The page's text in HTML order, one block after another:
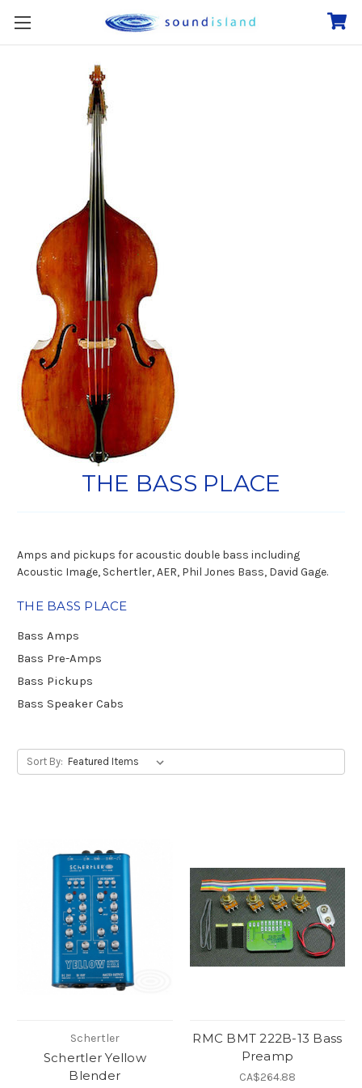
THE BASS PLACE
Amps and pickups for acoustic double bass including
Acoustic Image, Schertler, AER, Phil Jones Bass, David Gage.
THE BASS PLACE
Bass Amps
Bass Pre-Amps
Bass Pickups
Bass Speaker Cabs
Sort By:
Schertler
Schertler Yellow
Blender
RMC BMT 222B-13 Bass
Preamp
CA$264.88